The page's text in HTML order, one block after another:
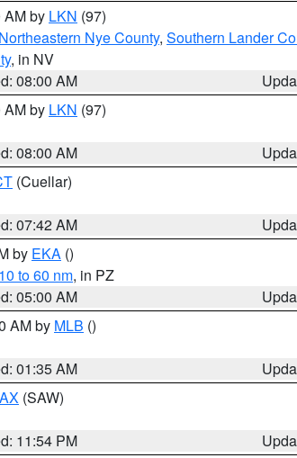
AM by LKN (97)
Northeastern Nye County, Southern Lander
, in NV
08:00 AM
AM by LKN (97)
08:00 AM
(Cuellar)
07:42 AM
by EKA ()
to 60 nm, in PZ
05:00 AM
AM by MLB ()
01:35 AM
(SAW)
11:54 PM